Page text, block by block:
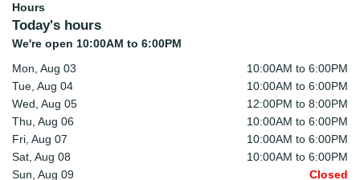
Hours
Today's hours
We're open 10:00AM to 6:00PM
Mon, Aug 03
10:00AM to 6:00PM
Tue, Aug 04
10:00AM to 6:00PM
Wed, Aug 05
12:00PM to 8:00PM
Thu, Aug 06
10:00AM to 6:00PM
Fri, Aug 07
10:00AM to 6:00PM
Sat, Aug 08
10:00AM to 6:00PM
Sun, Aug 09
Closed